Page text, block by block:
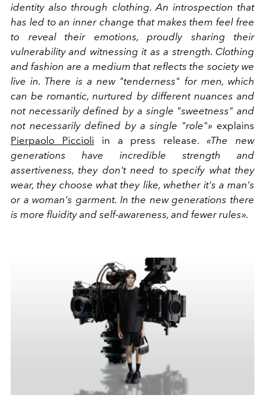
identity also through clothing. An introspection that
has led to an inner change that makes them feel free
to reveal their emotions, proudly sharing their
vulnerability and witnessing it as a strength. Clothing
and fashion are a medium that reflects the society we
live in. There is a new "tenderness" for men, which
can be romantic, nurtured by different nuances and
not necessarily defined by a single "sweetness" and
not necessarily defined by a single "role"» explains
Pierpaolo Piccioli in a press release. «The new
generations have incredible strength and
assertiveness, they don't need to specify what they
wear, they choose what they like, whether it's a man's
or a woman's garment. In the new generations there
is more fluidity and self-awareness, and fewer rules».